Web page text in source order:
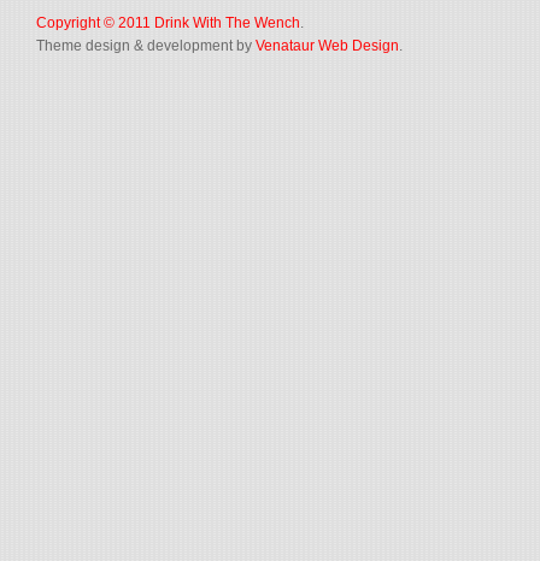
Copyright © 2011 Drink With The Wench.
Theme design & development by Venataur Web Design.